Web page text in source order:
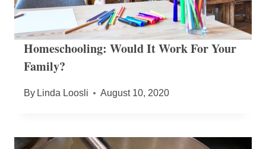
Homeschooling: Would It Work For Your
Family?
By Linda Loosli August 10, 2020